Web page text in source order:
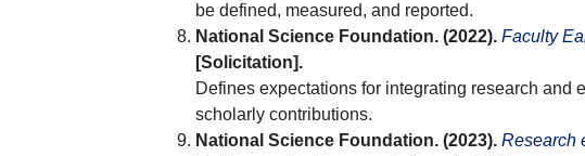
be defined, measured, and reported.
National Science Foundation. (2022). Faculty
[Solicitation].
Defines expectations for integrating research
scholarly contributions.
National Science Foundation. (2023). Research